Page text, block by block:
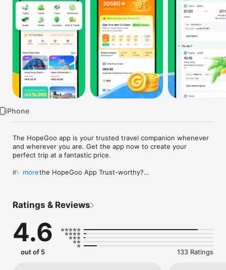
TV
iPhone
The HopeGoo app is your trusted travel companion whenever
and wherever you are. Get the app now to create your
perfect trip at a fantastic price.
#Why is the HopeGoo App Trust-worthy?
customers get the best travel experience.
for international travellers. All frequently-used payment
methods supported in the app.
#How can you get the best service at the best price on the
HopeGoo app?
more
Ratings & Reviews
4.6
out of 5 133 Ratings